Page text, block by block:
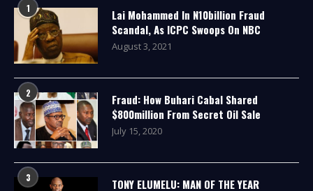
1
Lai Mohammed In N10billion Fraud
Scandal, As ICPC Swoops On NBC
August 3, 2021
2
Fraud: How Buhari Cabal Shared
$800million From Secret Oil Sale
July 15, 2020
3 TONY ELUMELU: MAN OF THE YEAR